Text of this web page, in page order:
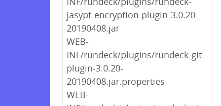
jasypt-encryption-plugin-3.0.20-
20190408.jar
WEB-
INF/rundeck/plugins/rundeck-git-
plugin-3.0.20-
20190408.jar.properties
WEB-